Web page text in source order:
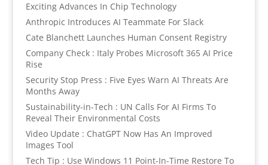
Exciting Advances In Chip Technology
Anthropic Introduces AI Teammate For Slack
Cate Blanchett Launches Human Consent Registry
Company Check : Italy Probes Microsoft 365 AI Price
Rise
Security Stop Press : Five Eyes Warn AI Threats Are
Months Away
Sustainability-in-Tech : UN Calls For AI Firms To
Reveal Their Environmental Costs
Video Update : ChatGPT Now Has An Improved
Images Tool
Tech Tip : Use Windows 11 Point-In-Time Restore To